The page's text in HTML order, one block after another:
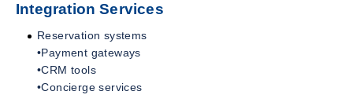
Integration Services
Reservation systems
•Payment gateways
•CRM tools
•Concierge services